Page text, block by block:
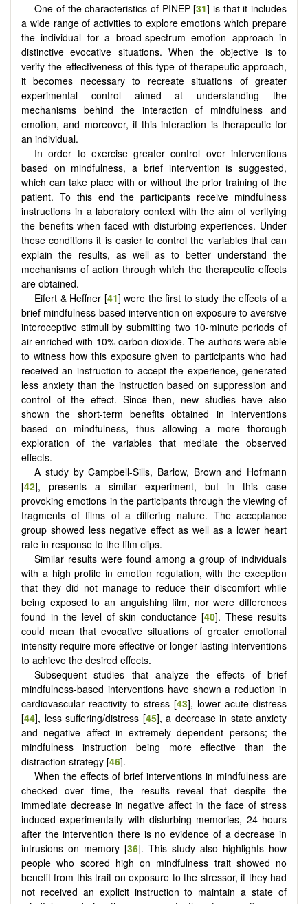
One of the characteristics of PINEP [31] is that it includes
a wide range of activities to explore emotions which prepare
the individual for a broad-spectrum emotion approach in
distinctive evocative situations. When the objective is to
verify the effectiveness of this type of therapeutic approach,
it becomes necessary to recreate situations of greater
experimental control aimed at understanding the
mechanisms behind the interaction of mindfulness and
emotion, and moreover, if this interaction is therapeutic for
an individual.
In order to exercise greater control over interventions
based on mindfulness, a brief intervention is suggested,
which can take place with or without the prior training of the
patient. To this end the participants receive mindfulness
instructions in a laboratory context with the aim of verifying
the benefits when faced with disturbing experiences. Under
these conditions it is easier to control the variables that can
explain the results, as well as to better understand the
mechanisms of action through which the therapeutic effects
are obtained.
Eifert & Heffner [41] were the first to study the effects of a
brief mindfulness-based intervention on exposure to aversive
interoceptive stimuli by submitting two 10-minute periods of
air enriched with 10% carbon dioxide. The authors were able
to witness how this exposure given to participants who had
received an instruction to accept the experience, generated
less anxiety than the instruction based on suppression and
control of the effect. Since then, new studies have also
shown the short-term benefits obtained in interventions
based on mindfulness, thus allowing a more thorough
exploration of the variables that mediate the observed
effects.
A study by Campbell-Sills, Barlow, Brown and Hofmann
[42], presents a similar experiment, but in this case
provoking emotions in the participants through the viewing of
fragments of films of a differing nature. The acceptance
group showed less negative effect as well as a lower heart
rate in response to the film clips.
Similar results were found among a group of individuals
with a high profile in emotion regulation, with the exception
that they did not manage to reduce their discomfort while
being exposed to an anguishing film, nor were differences
found in the level of skin conductance [40]. These results
could mean that evocative situations of greater emotional
intensity require more effective or longer lasting interventions
to achieve the desired effects.
Subsequent studies that analyze the effects of brief
mindfulness-based interventions have shown a reduction in
cardiovascular reactivity to stress [43], lower acute distress
[44], less suffering/distress [45], a decrease in state anxiety
and negative affect in extremely dependent persons; the
mindfulness instruction being more effective than the
distraction strategy [46].
When the effects of brief interventions in mindfulness are
checked over time, the results reveal that despite the
immediate decrease in negative affect in the face of stress
induced experimentally with disturbing memories, 24 hours
after the intervention there is no evidence of a decrease in
intrusions on memory [36]. This study also highlights how
people who scored high on mindfulness trait showed no
benefit from this trait on exposure to the stressor, if they had
not received an explicit instruction to maintain a state of